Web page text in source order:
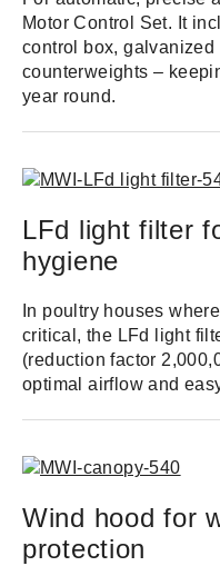
Motor Control Set. It
control box, galvanized
counterweights –
year round.
LFd light filter
hygiene
In poultry houses
critical, the LFd light
(reduction factor
optimal airflow and
Wind hood for
protection